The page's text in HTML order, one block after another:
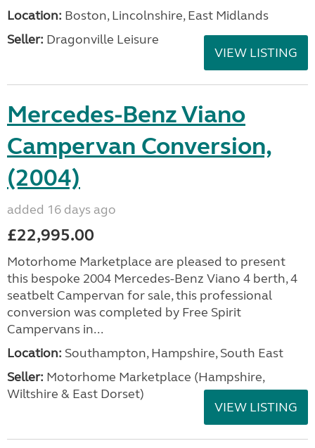
Location: Boston, Lincolnshire, East Midlands
Seller: Dragonville Leisure
VIEW LISTING
Mercedes-Benz Viano
Campervan Conversion,
(2004)
added 16 days ago
£22,995.00
Motorhome Marketplace are pleased to present
this bespoke 2004 Mercedes-Benz Viano 4 berth, 4
seatbelt Campervan for sale, this professional
conversion was completed by Free Spirit
Campervans in...
Location: Southampton, Hampshire, South East
Seller: ​Motorhome Marketplace (Hampshire,
Wiltshire & East Dorset)
VIEW LISTING